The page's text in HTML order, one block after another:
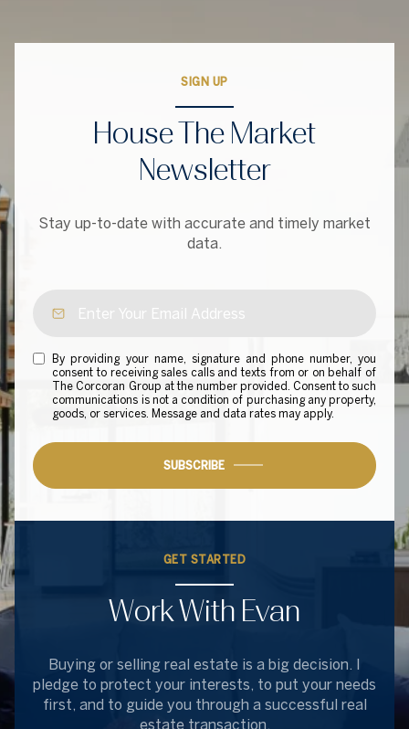
SIGN UP
House The Market
Newsletter
Stay up-to-date with accurate and timely market
data.
By providing your name, signature and phone number, you
consent to receiving sales calls and texts from or on behalf of
The Corcoran Group at the number provided. Consent to such
communications is not a condition of purchasing any property,
goods, or services. Message and data rates may apply.
SUBSCRIBE
GET STARTED
Work With Evan
Buying or selling real estate is a big decision. I
pledge to protect your interests, to put your needs
first, and to guide you through a successful real
estate transaction.